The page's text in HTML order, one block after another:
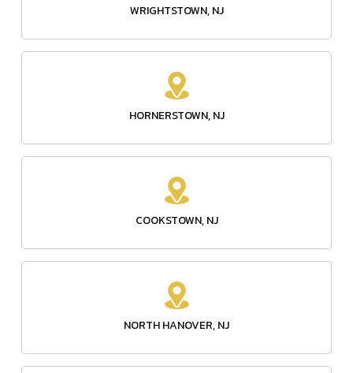
HORNERSTOWN, NJ
COOKSTOWN, NJ
NORTH HANOVER, NJ